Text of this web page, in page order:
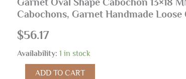
Cabochons, Garnet Handmade Loose
$56.17
Availability: 1 in stock
MM,
Garnet
Shape
Garnet
Handmade
ADD TO CART